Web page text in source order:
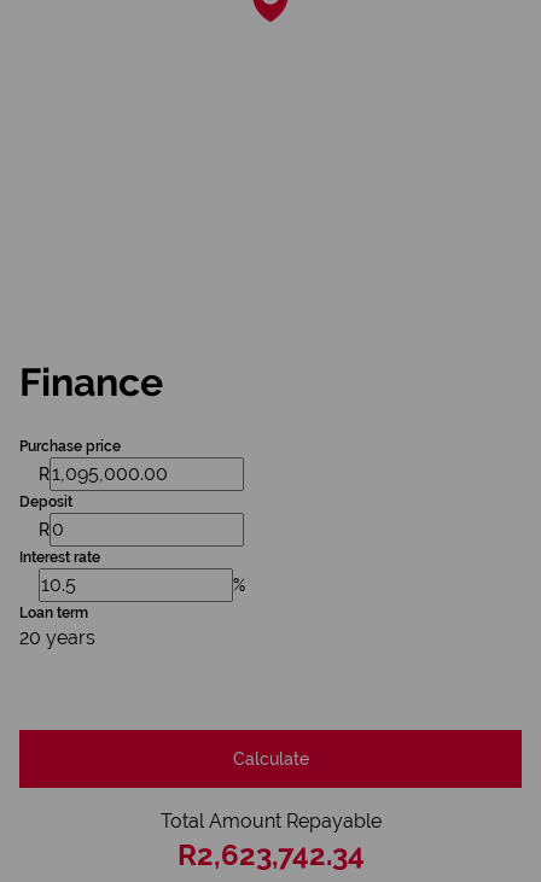
Finance
Purchase price
R
Deposit
R
Interest rate
%
Loan term
20 years
Calculate
Total Amount Repayable
R2,623,742.34